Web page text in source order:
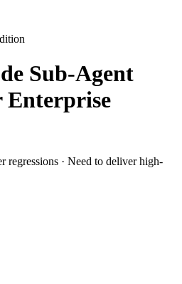
Sub-Agent
Enterprise
regressions · Need to deliver high-